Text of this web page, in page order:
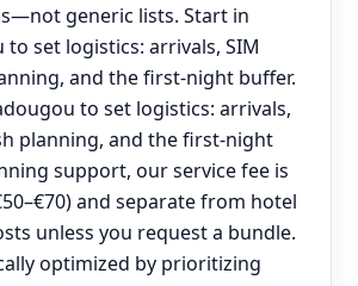
generic lists. Start in
set logistics: arrivals, SIM
and the first-night buffer.
to set logistics: arrivals,
planning, and the first-night
support, our service fee is
and separate from hotel
unless you request a bundle.
optimized by prioritizing